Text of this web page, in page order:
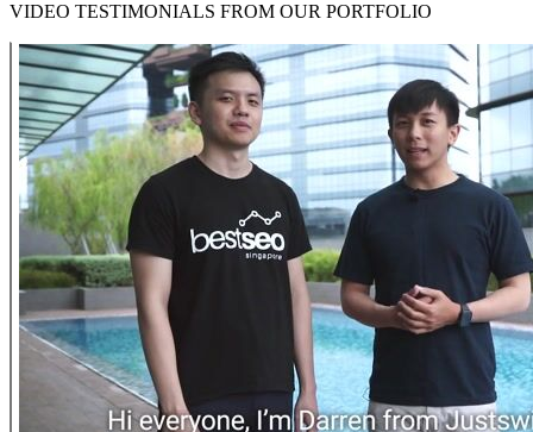
VIDEO TESTIMONIALS FROM OUR PORTFOLIO